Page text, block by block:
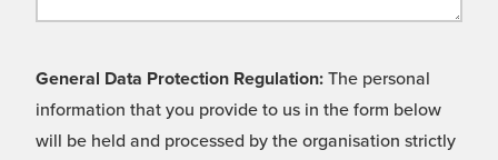
General Data Protection Regulation: The personal
information that you provide to us in the form below
will be held and processed by the organisation strictly